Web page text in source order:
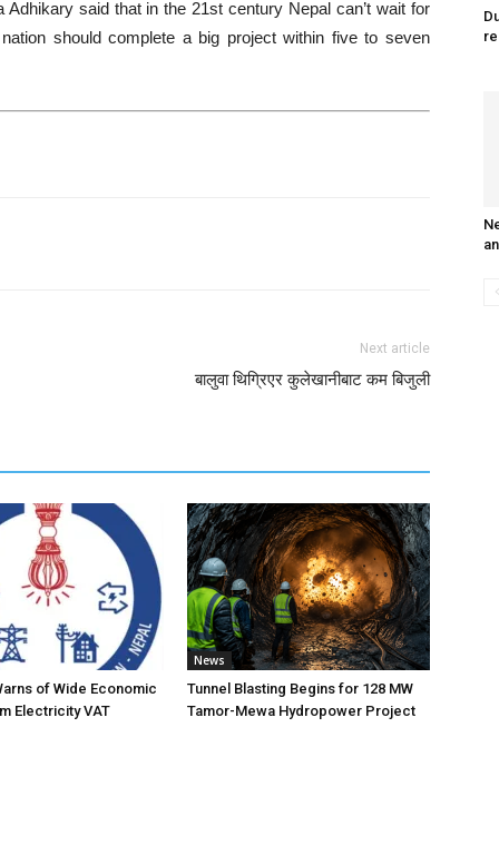
said that in the 21st century Nepal can’t wait for
should complete a big project within five to seven
Next article
बालुवा थिग्रिएर कुलेखानीबाट कम बिजुली
of Wide Economic
Electricity VAT
News
Tunnel Blasting Begins for 128 MW
Tamor-Mewa Hydropower Project